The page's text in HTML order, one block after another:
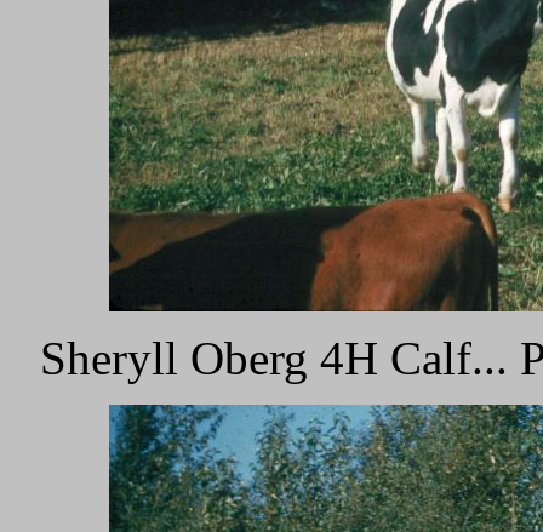
Sheryll Oberg 4H Calf...